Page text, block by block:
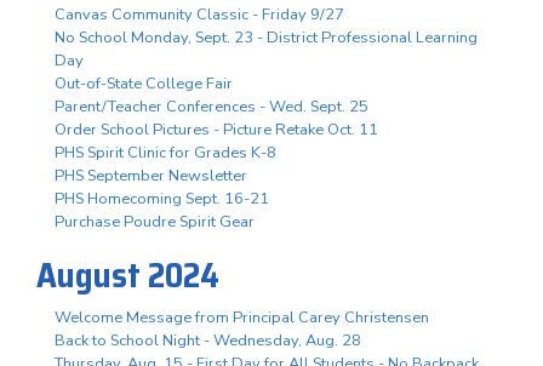
Canvas Community Classic - Friday 9/27
No School Monday, Sept. 23 - District Professional Learning
Day
Out-of-State College Fair
Parent/Teacher Conferences - Wed. Sept. 25
Order School Pictures - Picture Retake Oct. 11
PHS Spirit Clinic for Grades K-8
PHS September Newsletter
PHS Homecoming Sept. 16-21
Purchase Poudre Spirit Gear
August 2024
Welcome Message from Principal Carey Christensen
Back to School Night - Wednesday, Aug. 28